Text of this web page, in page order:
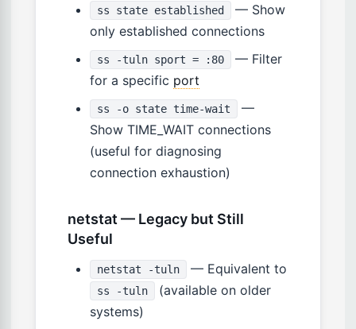
ss state established
— Show
only established connections
ss -tuln sport = :80
— Filter
for a specific port
ss -o state time-wait
—
Show TIME_WAIT connections
(useful for diagnosing
connection exhaustion)
netstat — Legacy but Still
Useful
netstat -tuln — Equivalent to
ss -tuln
(available on older
systems)